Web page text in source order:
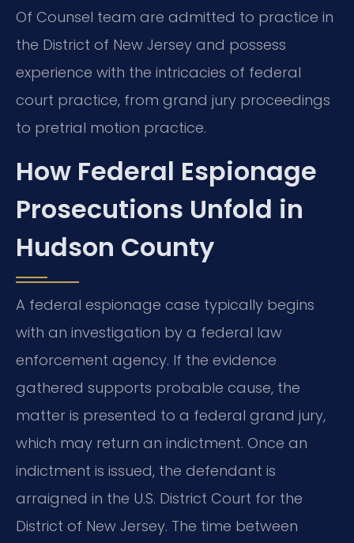
Of Counsel team are admitted to practice in
the District of New Jersey and possess
experience with the intricacies of federal
court practice, from grand jury proceedings
to pretrial motion practice.
How Federal Espionage
Prosecutions Unfold in
Hudson County
A federal espionage case typically begins
with an investigation by a federal law
enforcement agency. If the evidence
gathered supports probable cause, the
matter is presented to a federal grand jury,
which may return an indictment. Once an
indictment is issued, the defendant is
arraigned in the U.S. District Court for the
District of New Jersey. The time between